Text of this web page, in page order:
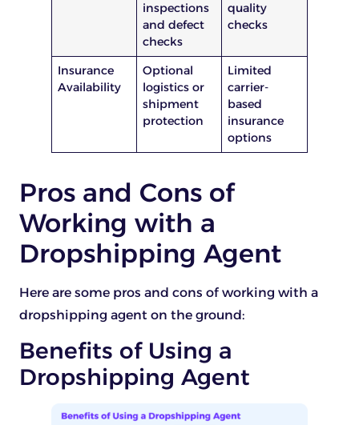
inspections
and defect
checks
quality
checks
Insurance
Availability
Optional
logistics or
shipment
protection
Limited
carrier-
based
insurance
options
Pros and Cons of
Working with a
Dropshipping Agent
Here are some pros and cons of working with a
dropshipping agent on the ground:
Benefits of Using a
Dropshipping Agent